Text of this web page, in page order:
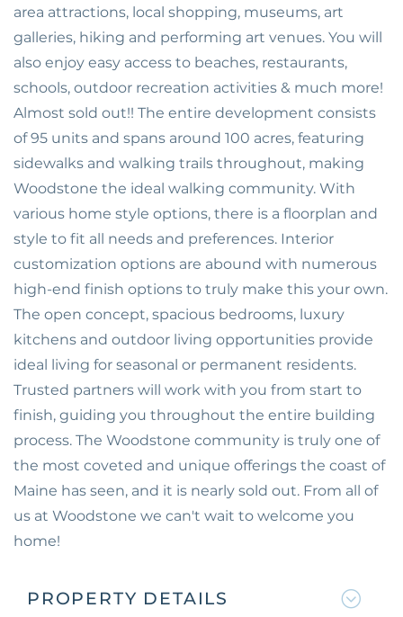
area attractions, local shopping, museums, art
galleries, hiking and performing art venues. You will
also enjoy easy access to beaches, restaurants,
schools, outdoor recreation activities & much more!
Almost sold out!! The entire development consists
of 95 units and spans around 100 acres, featuring
sidewalks and walking trails throughout, making
Woodstone the ideal walking community. With
various home style options, there is a floorplan and
style to fit all needs and preferences. Interior
customization options are abound with numerous
high-end finish options to truly make this your own.
The open concept, spacious bedrooms, luxury
kitchens and outdoor living opportunities provide
ideal living for seasonal or permanent residents.
Trusted partners will work with you from start to
finish, guiding you throughout the entire building
process. The Woodstone community is truly one of
the most coveted and unique offerings the coast of
Maine has seen, and it is nearly sold out. From all of
us at Woodstone we can't wait to welcome you
home!
PROPERTY DETAILS